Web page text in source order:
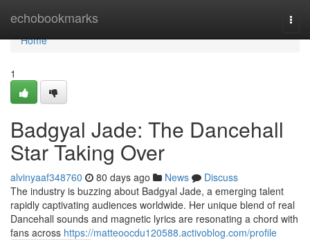
echobookmarks
Home
Home
1
Badgyal Jade: The Dancehall
Star Taking Over
alvinyaaf348760 80 days ago News
Discuss
The industry is buzzing about Badgyal Jade, a emerging talent
rapidly captivating audiences worldwide. Her unique blend of real
Dancehall sounds and magnetic lyrics are resonating a chord with
fans across https://matteoocdu120588.activoblog.com/profile